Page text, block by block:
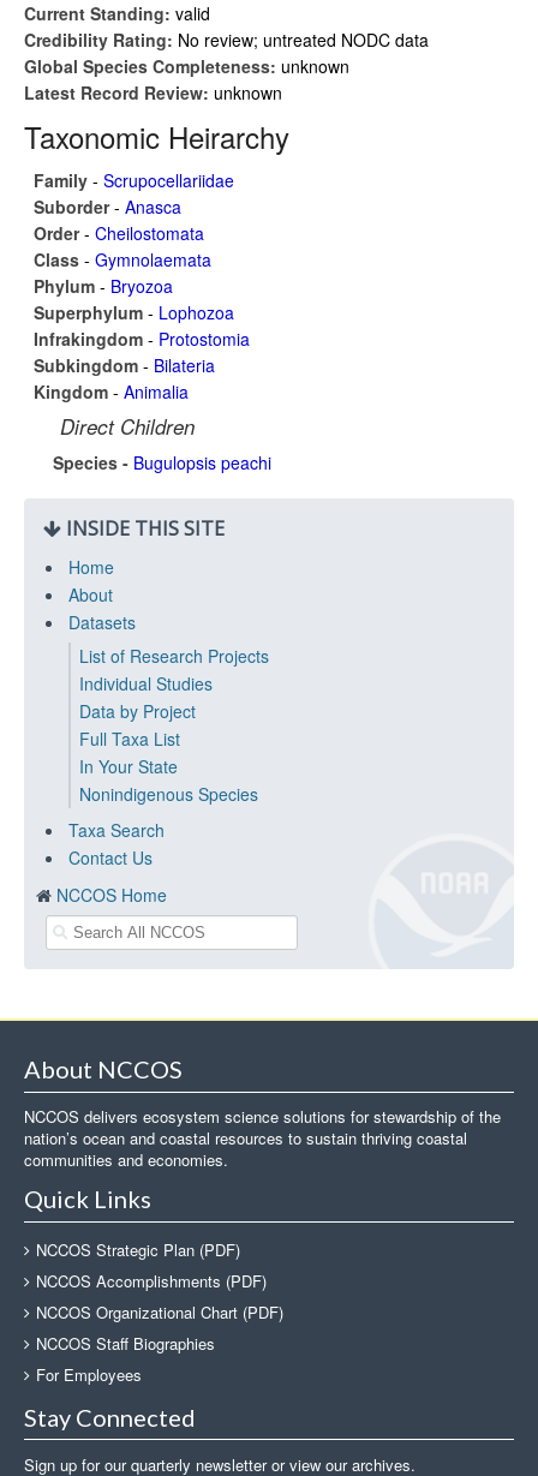
Current Standing: valid
Credibility Rating: No review; untreated NODC data
Global Species Completeness: unknown
Latest Record Review: unknown
Taxonomic Heirarchy
Family - Scrupocellariidae
Suborder- Anasca
Order- Cheilostomata
Class - Gymnolaemata
Phylum - Bryozoa
Superphylum - Lophozoa
Infrakingdom - Protostomia
Subkingdom - Bilateria
Kingdom - Animalia
Direct Children
Species - Bugulopsis peachi
INSIDE THIS SITE
Home
About
Datasets
List of Research Projects
Individual Studies
Data by Project
Full Taxa List
In Your State
Nonindigenous Species
Taxa Search
Contact Us
NCCOS Home
About NCCOS
NCCOS delivers ecosystem science solutions for stewardship of the
nation’s ocean and coastal resources to sustain thriving coastal
communities and economies.
Quick Links
NCCOS Strategic Plan (PDF)
NCCOS Accomplishments (PDF)
NCCOS Organizational Chart (PDF)
NCCOS Staff Biographies
For Employees
Stay Connected
Sign up for our quarterly newsletter or view our archives.